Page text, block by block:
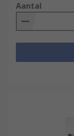
Aantal